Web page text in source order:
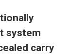
system
carry